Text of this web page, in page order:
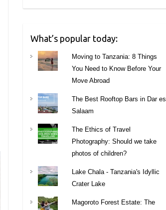
What’s popular today:
Moving to Tanzania: 8 Things
You Need to Know Before Your
Move Abroad
The Best Rooftop Bars in Dar es
Salaam
The Ethics of Travel
Photography: Should we take
photos of children?
Lake Chala - Tanzania's Idyllic
Crater Lake
Magoroto Forest Estate: The